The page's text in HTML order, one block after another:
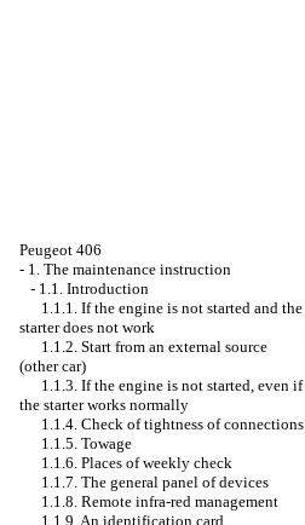
Peugeot 406
- 1. The maintenance instruction
- 1.1. Introduction
1.1.1. If the engine is not started and the
starter does not work
1.1.2. Start from an external source
(other car)
1.1.3. If the engine is not started, even if
the starter works normally
1.1.4. Check of tightness of connections
1.1.5. Towage
1.1.6. Places of weekly check
1.1.7. The general panel of devices
1.1.8. Remote infra-red management
1.1.9. An identification card